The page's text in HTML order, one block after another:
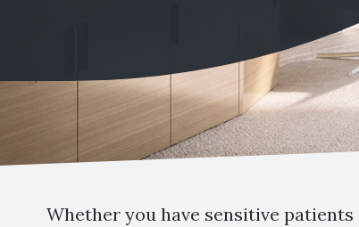
Whether you have sensitive